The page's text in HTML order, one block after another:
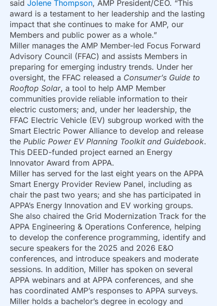
said Jolene Thompson, AMP President/CEO. “This
award is a testament to her leadership and the lasting
impact that she continues to make for AMP, our
Members and public power as a whole.”
Miller manages the AMP Member-led Focus Forward
Advisory Council (FFAC) and assists Members in
preparing for emerging industry trends. Under her
oversight, the FFAC released a Consumer’s Guide to
Rooftop Solar, a tool to help AMP Member
communities provide reliable information to their
electric customers; and, under her leadership, the
FFAC Electric Vehicle (EV) subgroup worked with the
Smart Electric Power Alliance to develop and release
the Public Power EV Planning Toolkit and Guidebook.
This DEED-funded project earned an Energy
Innovator Award from APPA.
Miller has served for the last eight years on the APPA
Smart Energy Provider Review Panel, including as
chair the past two years; and she has participated in
APPA’s Energy Innovation and EV working groups.
She also chaired the Grid Modernization Track for the
APPA Engineering & Operations Conference, helping
to develop the conference programming, identify and
secure speakers for the 2025 and 2026 E&O
conferences, and introduce speakers and moderate
sessions. In addition, Miller has spoken on several
APPA webinars and at APPA conferences, and she
has coordinated AMP’s responses to APPA surveys.
Miller holds a bachelor’s degree in ecology and